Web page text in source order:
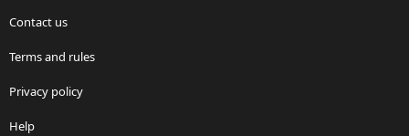
Contact us
Terms and rules
Privacy policy
Help